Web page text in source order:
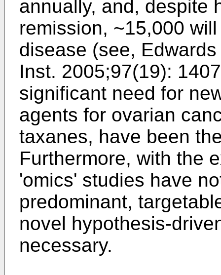
annually, and, despite
remission, ~15,000
disease (see,
Inst. 2005;97(19):
significant need for
agents for ovarian
taxanes, have been
Furthermore, with the
'omics' studies have
predominant,
novel hypothesis-
necessary.